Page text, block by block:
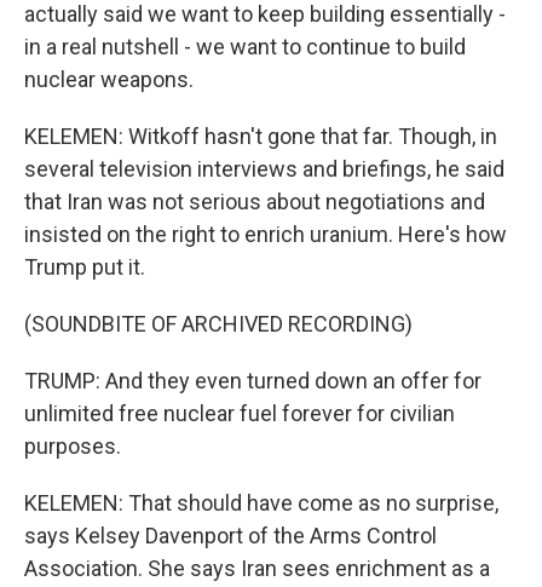
actually said we want to keep building essentially -
in a real nutshell - we want to continue to build
nuclear weapons.
KELEMEN: Witkoff hasn't gone that far. Though, in
several television interviews and briefings, he said
that Iran was not serious about negotiations and
insisted on the right to enrich uranium. Here's how
Trump put it.
(SOUNDBITE OF ARCHIVED RECORDING)
TRUMP: And they even turned down an offer for
unlimited free nuclear fuel forever for civilian
purposes.
KELEMEN: That should have come as no surprise,
says Kelsey Davenport of the Arms Control
Association. She says Iran sees enrichment as a